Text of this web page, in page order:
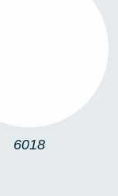
6018